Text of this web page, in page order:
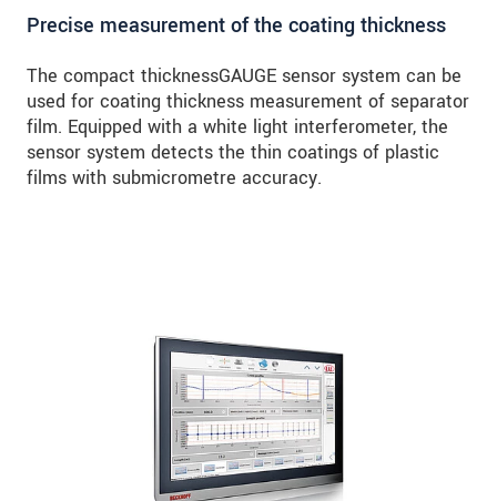
Precise measurement of the coating thickness
The compact thicknessGAUGE sensor system can be
used for coating thickness measurement of separator
film. Equipped with a white light interferometer, the
sensor system detects the thin coatings of plastic
films with submicrometre accuracy.